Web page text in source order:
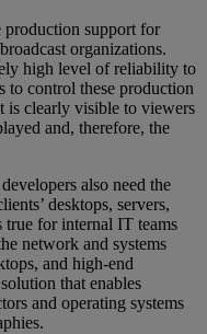
support for
organizations.
high level of reliability to
to control these production
is clearly visible to viewers
and, therefore, the
also need the
desktops, servers,
true for internal IT teams
network and systems
and high-end
that enables
and operating systems